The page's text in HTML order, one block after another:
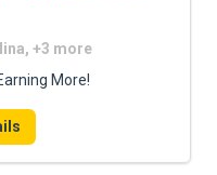
+3 more
More!